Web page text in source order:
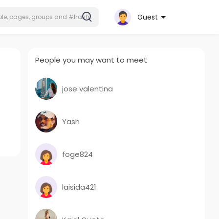
Guest
People you may want to meet
jose valentina
Yash
foge824
laisida421